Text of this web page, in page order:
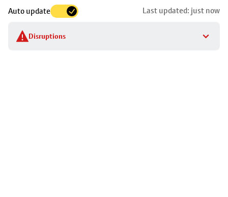
Auto update Last updated: just now
Disruptions
to
stop
details